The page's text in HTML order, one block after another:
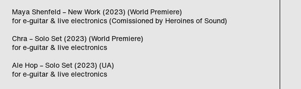
Maya Shenfeld – New Work (2023) (World Premiere)
for e-guitar & live electronics (Comissioned by Heroines of Sound)
Chra – Solo Set (2023) (World Premiere)
for e-guitar & live electronics
Ale Hop – Solo Set (2023) (UA)
for e-guitar & live electronics